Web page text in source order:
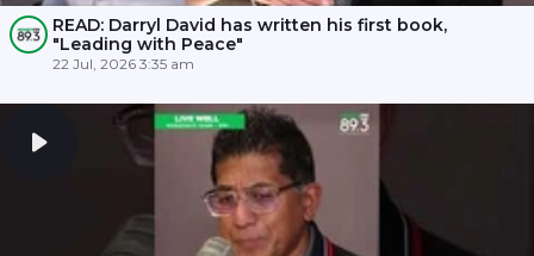
READ: Darryl David has written his first book,
"Leading with Peace"
22 Jul, 2026 3:35 am